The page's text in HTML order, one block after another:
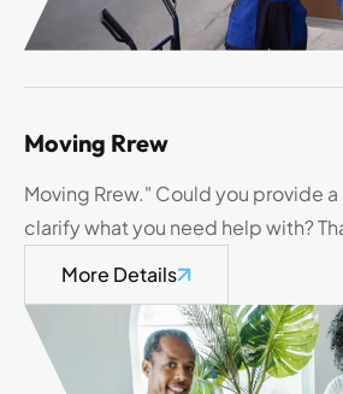
Moving Rrew
Moving Rrew." Could you provide
clarify what you need help with?
More Details